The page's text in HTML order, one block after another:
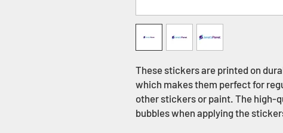
These stickers are printed on
which makes them perfect for
other stickers or paint. The high-